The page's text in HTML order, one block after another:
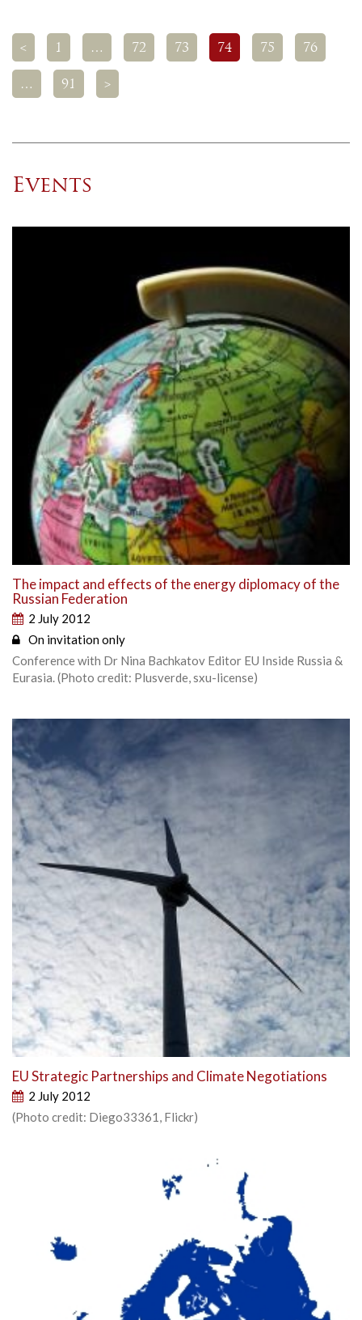
< 1 … 72 73 74 75 76
… 91 >
Events
The impact and effects of the energy diplomacy of the
Russian Federation
2 July 2012
On invitation only
Conference with Dr Nina Bachkatov Editor EU Inside Russia &
Eurasia. (Photo credit: Plusverde, sxu-license)
EU Strategic Partnerships and Climate Negotiations
2 July 2012
(Photo credit: Diego33361, Flickr)